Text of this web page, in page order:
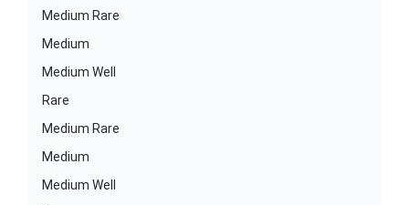
Medium Rare
Medium
Medium Well
Rare
Medium Rare
Medium
Medium Well